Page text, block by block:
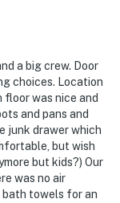
a big crew. Door
choices. Location
floor was nice and
and pans and
junk drawer which
but wish
but kids?) Our
was no air
towels for an